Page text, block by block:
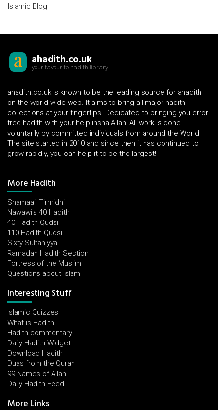
Islamic Blog
ahadith.co.uk
your favourite hadith library
ahadith.co.uk is known to be the leading source for ahadith
on the world wide web. It aims to bring all major hadith
collections at your fingertips. Dedicated to bringing you error
free hadith with your help insha-Allah! All work is done
voluntarily by committed individuals from around the World.
The site started in 2010 and since then it has continued to
grow rapidly, you can help it to be the largest!
More Hadith
Shamaail Tirmidhi
Nawawi's 40 Hadith
40 Hadith Qudsi
110 Hadith Qudsi
Sixty Sultaniyya
Ramadan Hadith Section
Fortress of the Muslim
Questions about Islam
Interesting Stuff
Islamic Quizzes
What is Hadith
Hadith commentary
Daily Hadith Widget
Download Hadith
Duas from the Quran
99 Names of Allah
Daily Hadith Feed
More Links